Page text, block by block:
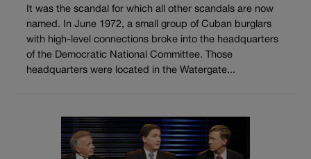
It was the scandal for which all other scandals are now
named. In June 1972, a small group of Cuban burglars
with high-level connections broke into the headquarters
of the Democratic National Committee. Those
headquarters were located in the Watergate...